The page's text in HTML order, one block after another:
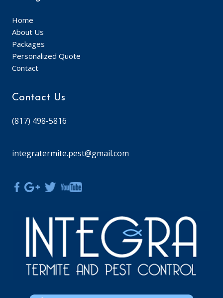
Home
About Us
Packages
Personalized Quote
Contact
Contact Us
(817) 498-5816
integratermite.pest@gmail.com